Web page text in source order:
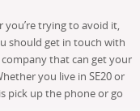
you’re trying to avoid it,
should get in touch with
company that can get your
you live in SE20 or
pick up the phone or go